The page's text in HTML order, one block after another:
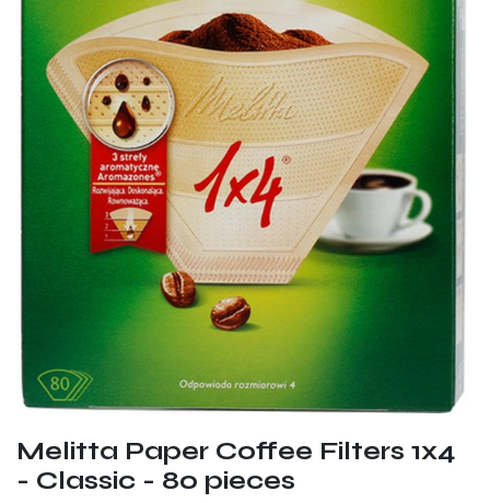
Melitta Paper Coffee Filters 1x4
- Classic - 80 pieces